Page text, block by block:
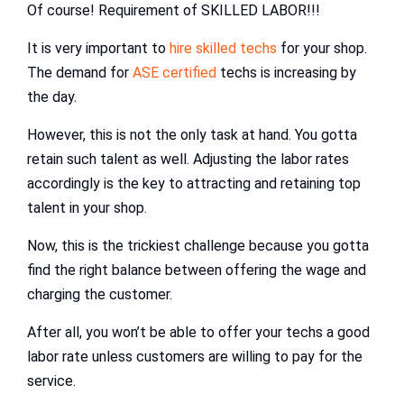
Of course! Requirement of SKILLED LABOR!!!
It is very important to hire skilled techs for your shop.
The demand for ASE certified techs is increasing by
the day.
However, this is not the only task at hand. You gotta
retain such talent as well. Adjusting the labor rates
accordingly is the key to attracting and retaining top
talent in your shop.
Now, this is the trickiest challenge because you gotta
find the right balance between offering the wage and
charging the customer.
After all, you won’t be able to offer your techs a good
labor rate unless customers are willing to pay for the
service.